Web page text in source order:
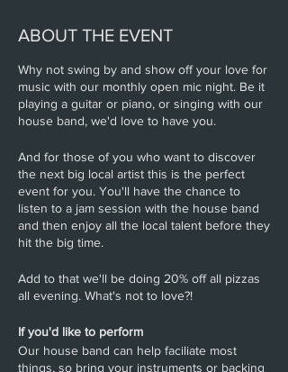
ABOUT THE EVENT
Why not swing by and show off your love for
music with our monthly open mic night. Be it
playing a guitar or piano, or singing with our
house band, we'd love to have you.
And for those of you who want to discover
the next big local artist this is the perfect
event for you. You'll have the chance to
listen to a jam session with the house band
and then enjoy all the local talent before they
hit the big time.
Add to that we'll be doing 20% off all pizzas
all evening. What's not to love?!
If you'd like to perform
Our house band can help faciliate most
things, so bring your instruments or backing